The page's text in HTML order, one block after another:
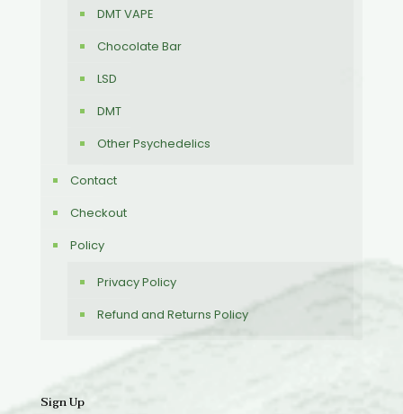
DMT VAPE
Chocolate Bar
LSD
DMT
Other Psychedelics
Contact
Checkout
Policy
Privacy Policy
Refund and Returns Policy
Sign Up